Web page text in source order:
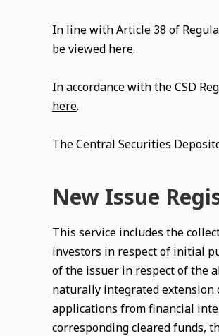
In line with Article 38 of
be viewed here.
In accordance with the CSD
here.
The Central Securities
New Issue
This service includes the
investors in respect of initial
of the issuer in respect of the
naturally integrated extension
applications from financial
corresponding cleared funds,